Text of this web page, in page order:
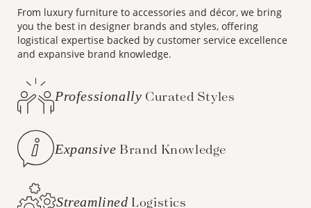
From luxury furniture to accessories and décor, we bring
you the best in designer brands and styles, offering
logistical expertise backed by customer service excellence
and expansive brand knowledge.
Professionally Curated Styles
Expansive Brand Knowledge
Streamlined Logistics